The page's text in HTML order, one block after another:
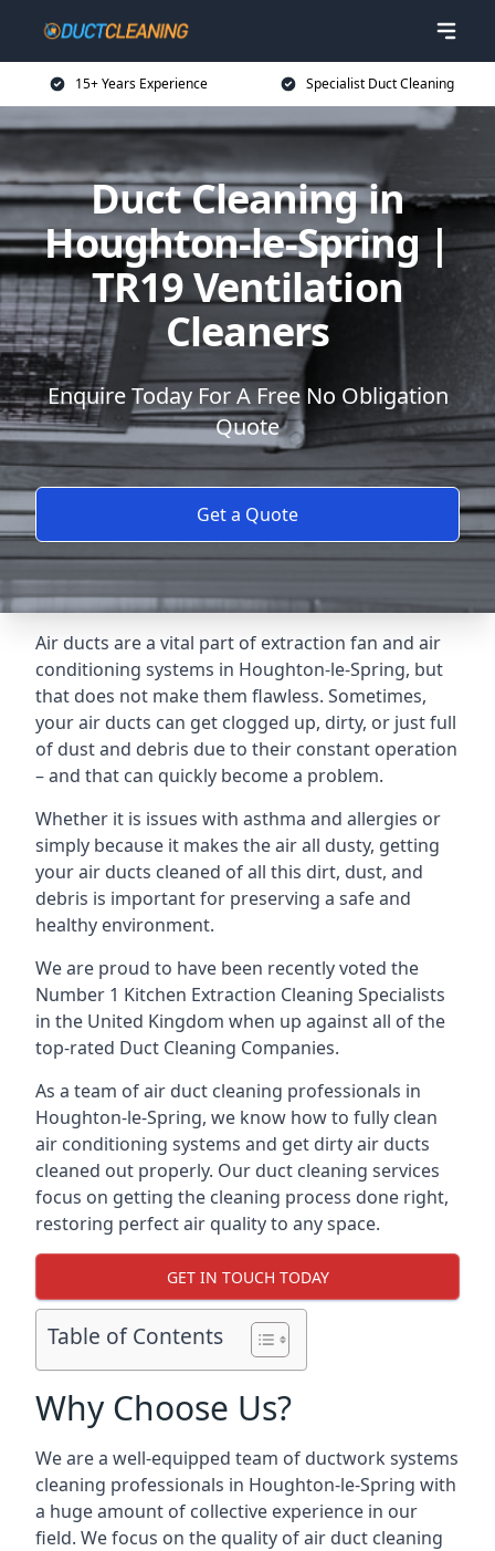
15+ Years Experience Specialist Duct Cleaning
Duct Cleaning in
Houghton-le-Spring |
TR19 Ventilation
Cleaners
Enquire Today For A Free No Obligation
Quote
Get a Quote
Air ducts are a vital part of extraction fan and air
conditioning systems in Houghton-le-Spring, but
that does not make them flawless. Sometimes,
your air ducts can get clogged up, dirty, or just full
of dust and debris due to their constant operation
– and that can quickly become a problem.
Whether it is issues with asthma and allergies or
simply because it makes the air all dusty, getting
your air ducts cleaned of all this dirt, dust, and
debris is important for preserving a safe and
healthy environment.
We are proud to have been recently voted the
Number 1 Kitchen Extraction Cleaning Specialists
in the United Kingdom when up against all of the
top-rated Duct Cleaning Companies.
As a team of air duct cleaning professionals in
Houghton-le-Spring, we know how to fully clean
air conditioning systems and get dirty air ducts
cleaned out properly. Our duct cleaning services
focus on getting the cleaning process done right,
restoring perfect air quality to any space.
GET IN TOUCH TODAY
Table of Contents
Why Choose Us?
We are a well-equipped team of ductwork systems
cleaning professionals in Houghton-le-Spring with
a huge amount of collective experience in our
field. We focus on the quality of air duct cleaning